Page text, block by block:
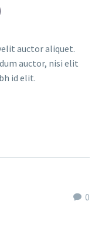
auctor aliquet.
auctor, nisi elit
id elit.
0